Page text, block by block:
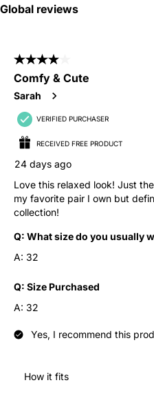
Global reviews
4 out of 5 stars.
Comfy & Cute
Sarah
VERIFIED PURCHASER
RECEIVED FREE PRODUCT
24 days ago
Love this relaxed look! Just
my favorite pair I own but
collection!
Q: What size do you usually
A: 32
Q: Size Purchased
A: 32
Yes, I recommend this
How it fits